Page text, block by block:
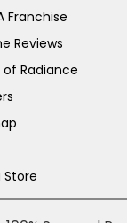
Franchise
Reviews
Radiance
Store